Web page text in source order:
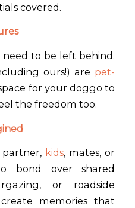
covered.
need to be left behind.
ours!) are pet-
for your doggo to
the freedom too.
partner, kids, mates, or
bond over shared
or roadside
memories that